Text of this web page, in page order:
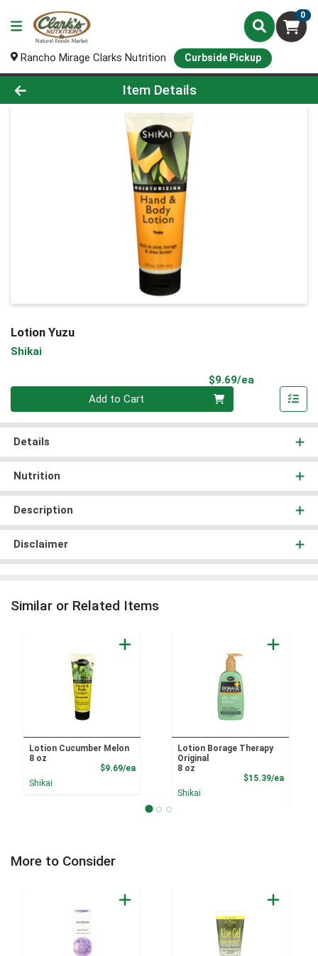
0
Rancho Mirage Clarks Nutrition Curbside Pickup
Product Details Page
Item Details
Lotion Yuzu
Shikai
$9.69/ea
Add to Cart
Details
Nutrition
Description
Disclaimer
Similar or Related Items
Lotion Cucumber Melon
8 oz
$9.69/eaProduct Price
Shikai
Lotion Borage Therapy
Original
8 oz
$15.39/ea
Shikai
More to Consider